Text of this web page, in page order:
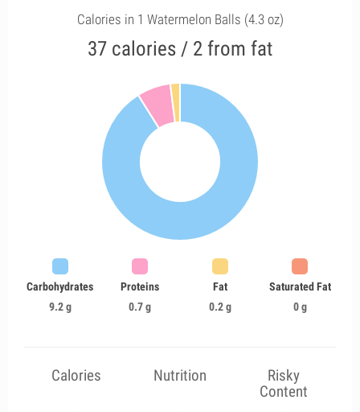
Calories in 1 Watermelon Balls (4.3 oz)
37 calories / 2 from fat
Carbohydrates
9.2 g
Proteins
0.7 g
Fat
0.2 g
Saturated Fat
0 g
Calories Nutrition
Risky
Content